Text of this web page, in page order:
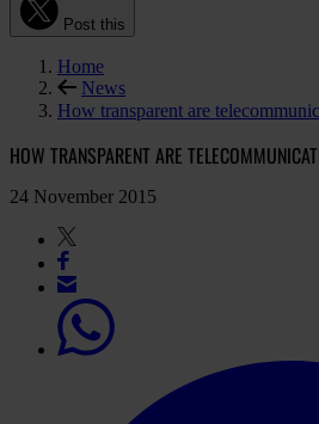
Post this
Home
News
How transparent are
HOW TRANSPARENT ARE
24 November 2015